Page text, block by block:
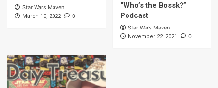
Star Wars Maven
March 10, 2022 0
“Who’s the Bossk?”
Podcast
Star Wars Maven
November 22, 2021 0